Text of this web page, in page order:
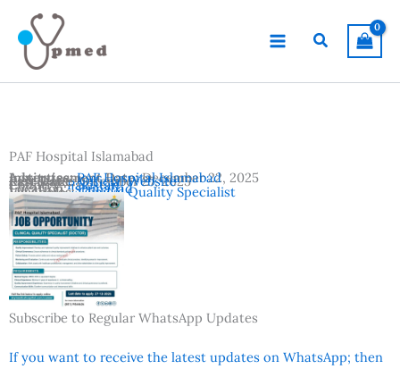
content
Search
PAF Hospital Islamabad
Advertisement Date:December 22, 2025
Last Date:December 27, 2025
Country:Pakistan
Location:Islamabad
Vacancies:Clinical Quality Specialist
Institutes:PAF Hospital Islamabad
Reference:Official Website
Subscribe to Regular WhatsApp Updates
If you want to receive the latest updates on WhatsApp; then